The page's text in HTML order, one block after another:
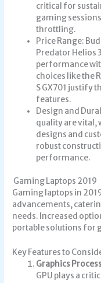
critical for
gaming
throttling.
Price Range:
Predator Helios
performance
choices like the
S GX701 justify
features.
Design and
quality are vital,
designs and
robust
performance.
Gaming Laptops 2019
Gaming laptops in
advancements,
needs. Increased
portable solutions for
Key Features to
Graphics
GPU plays a